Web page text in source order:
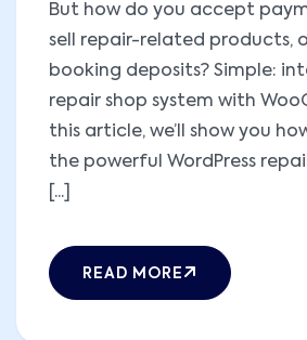
But how do you accept
sell repair-related products,
booking deposits? Simple:
repair shop system with
this article, we’ll show you
the powerful WordPress
[...]
READ MORE